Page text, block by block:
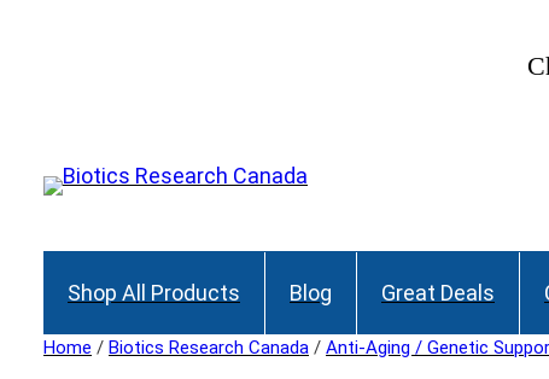
Shop All Products Blog Great Deals
Home / Biotics Research Canada / Anti-Aging / Genetic